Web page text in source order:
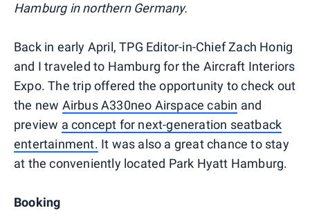
Hamburg in northern Germany.
Back in early April, TPG Editor-in-Chief Zach Honig
and I traveled to Hamburg for the Aircraft Interiors
Expo. The trip offered the opportunity to check out
the new Airbus A330neo Airspace cabin and
preview a concept for next-generation seatback
entertainment. It was also a great chance to stay
at the conveniently located Park Hyatt Hamburg.
Booking